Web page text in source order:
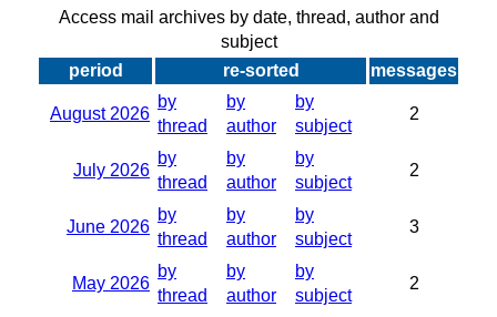
Access mail archives by date, thread, author and
subject
period
re-sorted messages
August 2026
by
thread
by
author
by
subject
2
July 2026
by
thread
by
author
by
subject
2
June 2026
by
thread
by
author
by
subject
3
May 2026
by
thread
by
author
by
subject
2